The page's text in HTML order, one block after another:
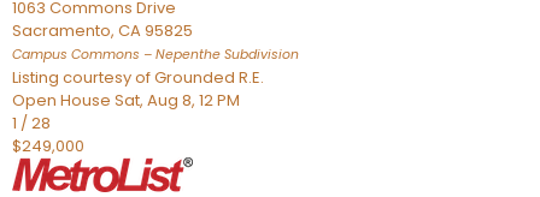
1063 Commons Drive
Sacramento, CA95825
Campus Commons – Nepenthe Subdivision
Listing courtesy of Grounded R.E.
Open House Sat, Aug 8, 12 PM
1 /28
$249,000